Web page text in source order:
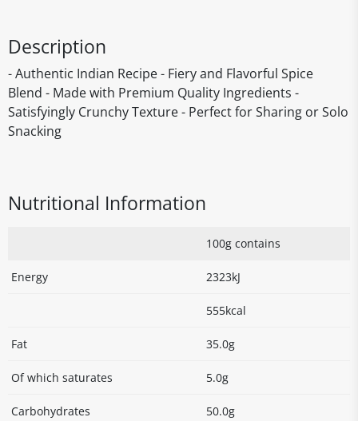
Description
- Authentic Indian Recipe - Fiery and Flavorful Spice
Blend - Made with Premium Quality Ingredients -
Satisfyingly Crunchy Texture - Perfect for Sharing or Solo
Snacking
Nutritional Information
100g contains
Energy 2323kJ
555kcal
Fat 35.0g
Of which saturates 5.0g
Carbohydrates 50.0g